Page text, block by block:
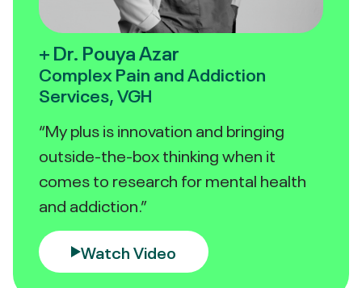
+ Dr. Pouya Azar
Complex Pain and Addiction
Services, VGH
“My plus is innovation and bringing
outside-the-box thinking when it
comes to research for mental health
and addiction.”
Watch Video